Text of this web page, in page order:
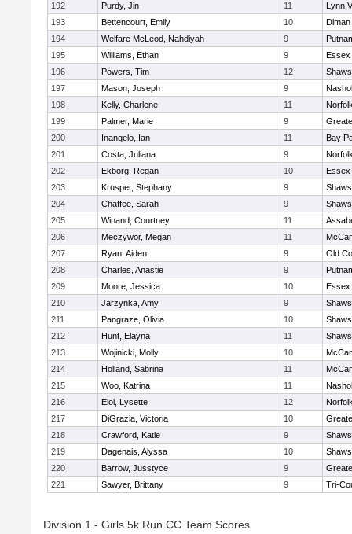
192
Purdy, Jin 11
Lynn
193
Bettencourt, Emily 10
194
Welfare McLeod, Nahdiyah 9
195
Williams, Ethan 9
Essex
196
Powers, Tim 12
197
Mason, Joseph 9
198
Kelly, Charlene 11
199
Palmer, Marie 9
200
Inangelo, Ian 11
Bay
201
Costa, Juliana 9
202
Ekborg, Regan 10
Essex
203
Krusper, Stephany 9
204
Chaffee, Sarah 9
205
Winand, Courtney 11
206
Meczywor, Megan 11
207
Ryan, Aiden 9
Old
208
Charles, Anastie 9
209
Moore, Jessica 10
Essex
210
Jarzynka, Amy 9
211
Pangraze, Olivia 10
212
Hunt, Elayna 11
213
Wojinicki, Molly 10
214
Holland, Sabrina 11
215
Woo, Katrina 11
216
Eloi, Lysette 12
217
DiGrazia, Victoria 10
218
Crawford, Katie 9
219
Dagenais, Alyssa 10
220
Barrow, Jusstyce 9
221
Sawyer, Brittany 9 Tri-
Division 1 - Girls 5k Run CC Team Scores